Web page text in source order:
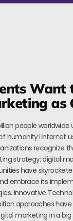
Want
as
people
humanity! Internet
recognize
strategy; digital
have
embrace its
Innovative
approaches have
marketing in a